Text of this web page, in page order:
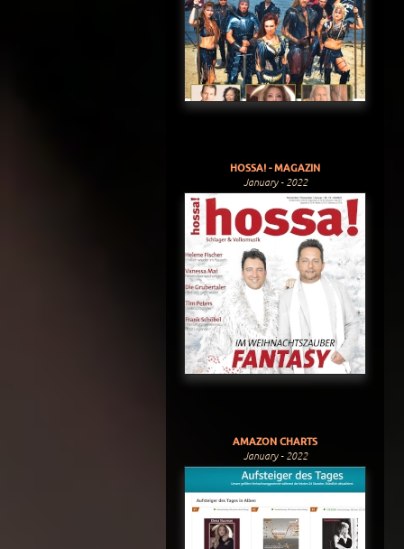
HOSSA! - MAGAZIN
January - 2022
AMAZON CHARTS
January - 2022